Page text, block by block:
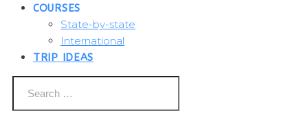
COURSES
State-by-state
International
TRIP IDEAS